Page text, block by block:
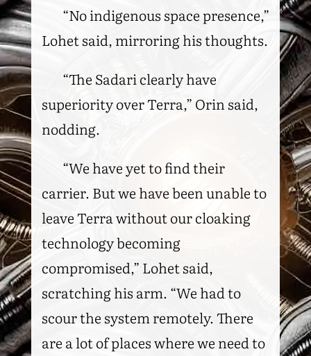
“No indigenous space presence,”
Lohet said, mirroring his thoughts.
“The Sadari clearly have
superiority over Terra,” Orin said,
nodding.
“We have yet to find their
carrier. But we have been unable to
leave Terra without our cloaking
technology becoming
compromised,” Lohet said,
scratching his arm. “We had to
scour the system remotely. There
are a lot of places where we need to